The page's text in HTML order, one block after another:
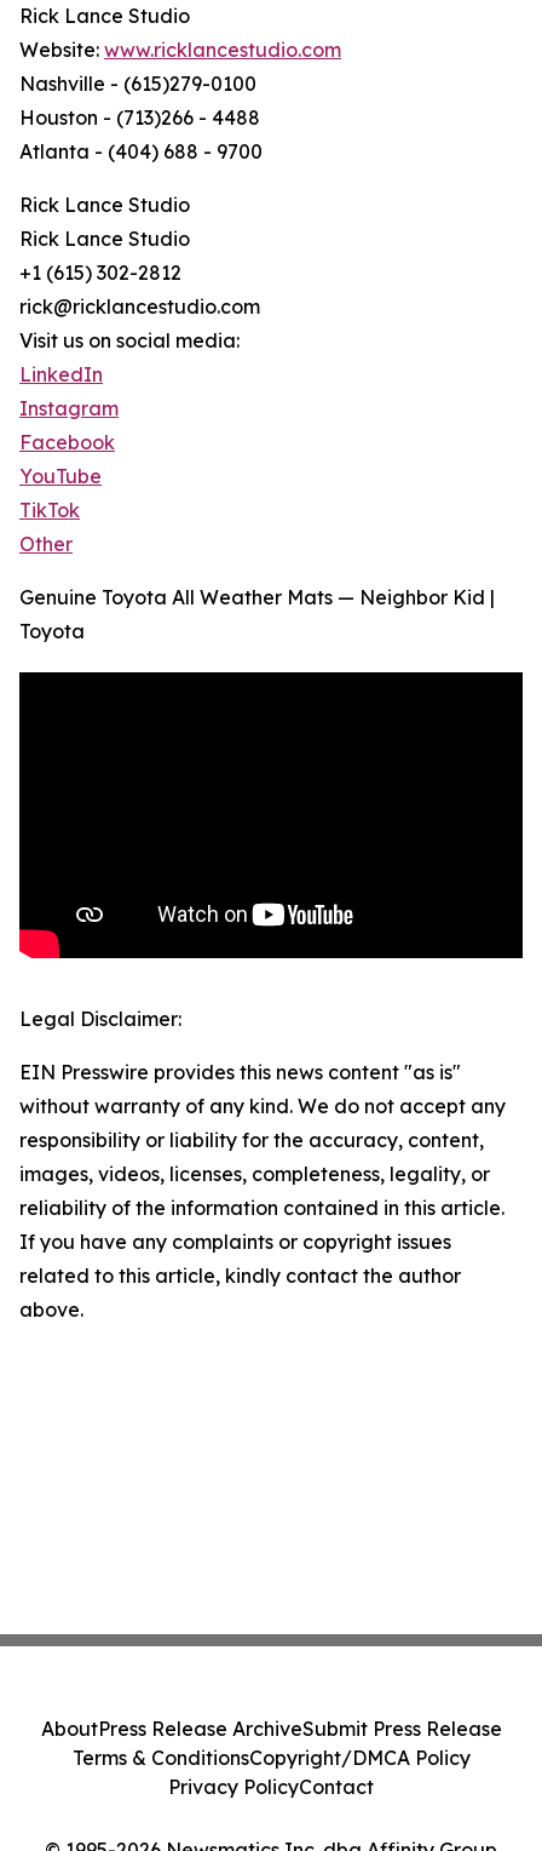
Rick Lance Studio
Website: www.ricklancestudio.com
Nashville - (615)279-0100
Houston - (713)266 - 4488
Atlanta - (404) 688 - 9700
Rick Lance Studio
Rick Lance Studio
+1 (615) 302-2812
rick@ricklancestudio.com
Visit us on social media:
LinkedIn
Instagram
Facebook
YouTube
TikTok
Other
Genuine Toyota All Weather Mats — Neighbor Kid |
Toyota
Legal Disclaimer:
EIN Presswire provides this news content "as is"
without warranty of any kind. We do not accept any
responsibility or liability for the accuracy, content,
images, videos, licenses, completeness, legality, or
reliability of the information contained in this article.
If you have any complaints or copyright issues
related to this article, kindly contact the author
above.
AboutPress Release ArchiveSubmit Press Release
Terms & ConditionsCopyright/DMCA Policy
Privacy PolicyContact